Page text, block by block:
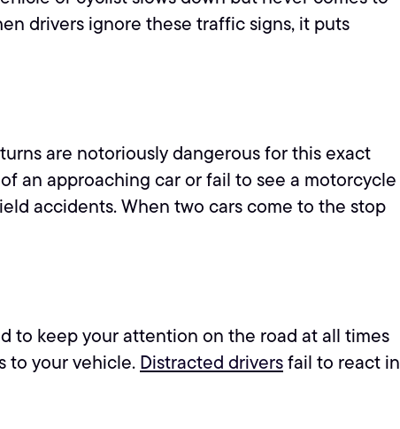
drivers ignore these traffic signs, it puts
are notoriously dangerous for this exact
an approaching car or fail to see a motorcycle
accidents. When two cars come to the stop
to keep your attention on the road at all times
to your vehicle.Distracted driversfail to react in